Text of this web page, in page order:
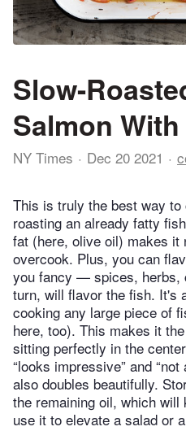
Slow-
Salmon
NY Times Dec 20 2021
This is truly the best way
roasting an already fatty
fat (here, olive oil) makes it
overcook. Plus, you can
you fancy — spices,
turn, will flavor the fish. It's
cooking any large piece of
here, too). This makes it
sitting perfectly in the
“looks impressive” and
also doubles beautifully.
the remaining oil, which
use it to elevate a salad or